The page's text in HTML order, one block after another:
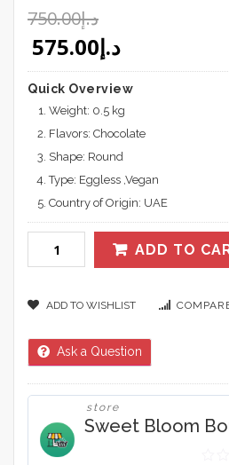
د.إ750.00
د.إ575.00
Quick Overview
Weight: 0.5 kg
Flavors: Chocolate
Shape: Round
Type: Eggless ,Vegan
Country of Origin: UAE
ADD TO
ADD TO WISHLIST
Ask a Question
store
Sweet Bloom